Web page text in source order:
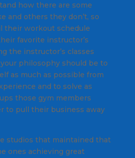
how there are some
and others they don’t, so
their workout schedule
favorite instructor’s
the instructor’s classes
your philosophy should be to
as much as possible from
and to solve as
those gym members
to pull their business away
studios that maintained that
ones achieving great